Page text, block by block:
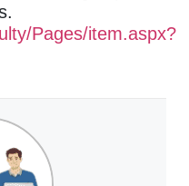
Pages/item.aspx?